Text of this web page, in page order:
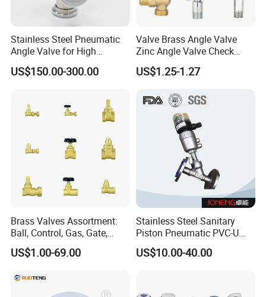
Stainless Steel Pneumatic
Angle Valve for High
Vacuum System
US$150.00-300.00
Valve Brass Angle Valve
Zinc Angle Valve Check
Valve Globe Valve Bibcock
Valve Home Kitchen
US$1.25-1.27
Brass Valves Assortment:
Ball, Control, Gas, Gate,
Solenoid Valves for Building
Plumbing, HVAC & Light,
Brass Toile
US$1.00-69.00
Stainless Steel Sanitary
Piston Pneumatic PVC-U
Proportional Control Angle
Seat Valve
US$10.00-40.00